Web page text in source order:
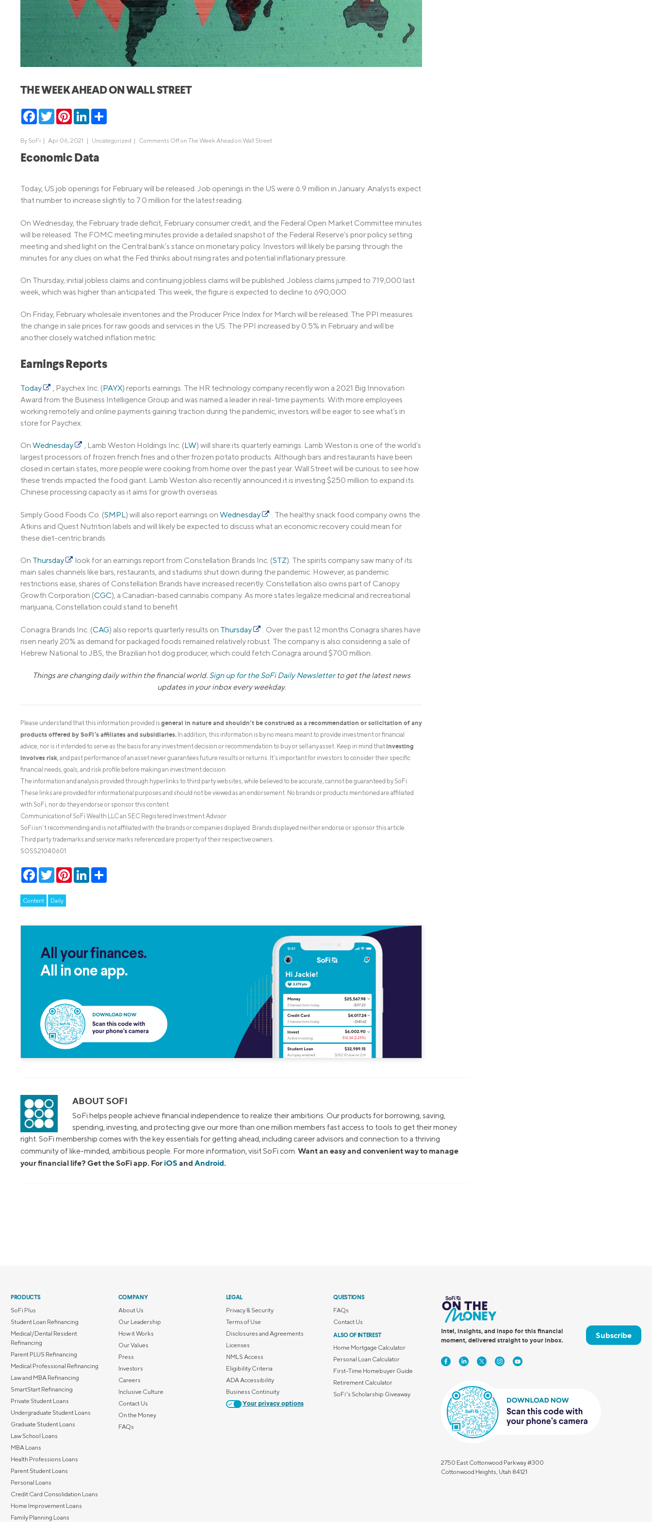
MBA Loans
Health Professions Loans
Parent Student Loans
Medical and Veterinary Loans
STEM Loans
Auto Loan Refinance
Jumbo Loans
FHA Loans
VA Loans
Mortgage Preapproval
Credit Cards
Everyday Cash Rewards
Card
Essential Card
Unlimited 2% Card
THE WEEK AHEAD ON WALL STREET
Facebook
TwitterPinterestLinkedIn
By SoFi | Apr 06, 2021 | Uncategorized | Comments Offon The Week Ahead on Wall Street
Economic Data
Today, US job openings for February will be released. Job openings in the US were 6.9 million in January. Analysts expect
that number to increase slightly to 7.0 million for the latest reading.
On Wednesday, the February trade deficit, February consumer credit, and the Federal Open Market Committee minutes
will be released. The FOMC meeting minutes provide a detailed snapshot of the Federal Reserve’s prior policy setting
meeting and shed light on the Central bank’s stance on monetary policy. Investors will likely be parsing through the
minutes for any clues on what the Fed thinks about rising rates and potential inflationary pressure.
On Thursday, initial jobless claims and continuing jobless claims will be published. Jobless claims jumped to 719,000 last
week, which was higher than anticipated. This week, the figure is expected to decline to 690,000.
On Friday, February wholesale inventories and the Producer Price Index for March will be released. The PPI measures
the change in sale prices for raw goods and services in the US. The PPI increased by 0.5% in February and will be
another closely watched inflation metric.
Earnings Reports
Today , Paychex Inc. (PAYX) reports earnings. The HR technology company recently won a 2021 Big Innovation
Award from the Business Intelligence Group and was named a leader in real-time payments. With more employees
working remotely and online payments gaining traction during the pandemic, investors will be eager to see what’s in
store for Paychex.
On Wednesday , Lamb Weston Holdings Inc. (LW) will share its quarterly earnings. Lamb Weston is one of the world’s
largest processors of frozen french fries and other frozen potato products. Although bars and restaurants have been
closed in certain states, more people were cooking from home over the past year. Wall Street will be curious to see how
these trends impacted the food giant. Lamb Weston also recently announced it is investing $250 million to expand its
Chinese processing capacity as it aims for growth overseas.
Simply Good Foods Co. (SMPL ) will also report earnings on Wednesday
. The healthy snack food company owns the
Atkins and Quest Nutrition labels and will likely be expected to discuss what an economic recovery could mean for
these diet-centric brands.
On Thursday look for an earnings report from Constellation Brands Inc. (STZ). The spirits company saw many of its
main sales channels like bars, restaurants, and stadiums shut down during the pandemic. However, as pandemic
restrictions ease, shares of Constellation Brands have increased recently. Constellation also owns part of Canopy
Growth Corporation (CGC), a Canadian-based cannabis company. As more states legalize medicinal and recreational
marijuana, Constellation could stand to benefit.
Conagra Brands Inc. (CAG) also reports quarterly results on Thursday
. Over the past 12 months Conagra shares have
risen nearly 20% as demand for packaged foods remained relatively robust. The company is also considering a sale of
Hebrew National to JBS, the Brazilian hot dog producer, which could fetch Conagra around $700 million.
Things are changing daily within the financial world. Sign up for the SoFi Daily Newsletterto get the latest news
updates in your inbox every weekday.
Please understand that this information provided is general in nature and shouldn’t be construed as a recommendation or solicitation of any
products offered by SoFi’s affiliates and subsidiaries. In addition, this information is by no means meant to provide investment or financial
advice, nor is it intended to serve as the basis for any investment decision or recommendation to buy or sell any asset. Keep in mind that investing
involves risk , and past performance of an asset never guarantees future results or returns. It’s important for investors to consider their specific
financial needs, goals, and risk profile before making an investment decision.
The information and analysis provided through hyperlinks to third party websites, while believed to be accurate, cannot be guaranteed by SoFi.
These links are provided for informational purposes and should not be viewed as an endorsement. No brands or products mentioned are affiliated
with SoFi, nor do they endorse or sponsor this content.
Communication of SoFi Wealth LLC an SEC Registered Investment Advisor
SoFi isn’t recommending and is not affiliated with the brands or companies displayed. Brands displayed neither endorse or sponsor this article.
Third party trademarks and service marks referenced are property of their respective owners.
SOSS21040601
Facebook
TwitterPinterestLinkedIn
Content Daily
All your finances.
All in one app.
ABOUT SOFI
SoFi helps people achieve financial independence to realize their ambitions. Our products for borrowing, saving,
spending, investing, and protecting give our more than one million members fast access to tools to get their money
right. SoFi membership comes with the key essentials for getting ahead, including career advisors and connection to a thriving
community of like-minded, ambitious people. For more information, visit SoFi.com. Want an easy and convenient way to manage
your financial life? Get the SoFi app. For iOS and Android.
PRODUCTS
SoFi Plus
Student Loan Refinancing
Medical/Dental Resident
Refinancing
Parent PLUS Refinancing
Medical Professional Refinancing
Law and MBA Refinancing
SmartStart Refinancing
Private Student Loans
Undergraduate Student Loans
Graduate Student Loans
Law School Loans
MBA Loans
Health Professions Loans
Parent Student Loans
Personal Loans
Credit Card Consolidation Loans
Home Improvement Loans
Family Planning Loans
COMPANY
About Us
Our Leadership
How it Works
Our Values
Press
Investors
Careers
Inclusive Culture
Contact Us
On the Money
FAQs
LEGAL
Privacy & Security
Terms of Use
Disclosures and Agreements
Licenses
NMLS Access
Eligibility Criteria
ADA Accessibility
Business Continuity
Your privacy options
QUESTIONS
FAQs
Contact Us
ALSO OF INTEREST
Home Mortgage Calculator
Personal Loan Calculator
First-Time Homebuyer Guide
Retirement Calculator
SoFi's Scholarship Giveaway
Intel, insights, and inspo for this financial
moment, delivered straight to your inbox.
Subscribe
2750 East Cottonwood Parkway #300
Cottonwood Heights, Utah 84121